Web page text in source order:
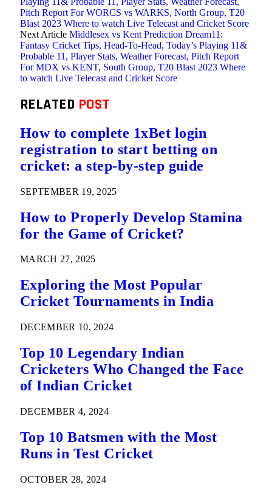
Pitch Report For WORCS vs WARKS, North Group, T20
Blast 2023 Where to watch Live Telecast and Cricket Score
Next Article Middlesex vs Kent Prediction Dream11:
Fantasy Cricket Tips, Head-To-Head, Today’s Playing 11&
Probable 11, Player Stats, Weather Forecast, Pitch Report
For MDX vs KENT, South Group, T20 Blast 2023 Where
to watch Live Telecast and Cricket Score
RELATED POST
How to complete 1xBet login
registration to start betting on
cricket: a step-by-step guide
SEPTEMBER 19, 2025
How to Properly Develop Stamina
for the Game of Cricket?
MARCH 27, 2025
Exploring the Most Popular
Cricket Tournaments in India
DECEMBER 10, 2024
Top 10 Legendary Indian
Cricketers Who Changed the Face
of Indian Cricket
DECEMBER 4, 2024
Top 10 Batsmen with the Most
Runs in Test Cricket
OCTOBER 28, 2024